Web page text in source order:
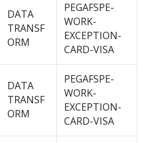
DATA
TRANSF
ORM
PEGAFSPE-
WORK-
EXCEPTION-
CARD-VISA
DATA
TRANSF
ORM
PEGAFSPE-
WORK-
EXCEPTION-
CARD-VISA